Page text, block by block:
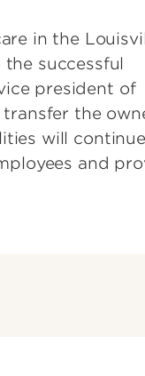
in the
successful
president of
transfer the
will
and